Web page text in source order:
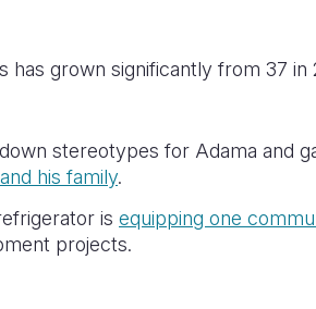
grown significantly from 37 in
stereotypes for Adama and
his family.
is equipping one
projects.